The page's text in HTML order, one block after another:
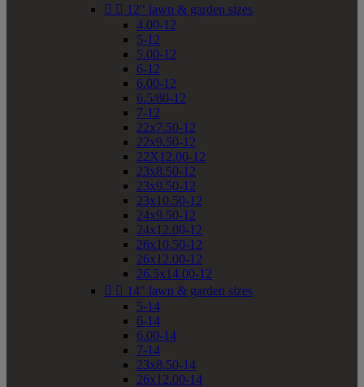
  12" lawn & garden sizes
4.00-12
5-12
5.00-12
6-12
6.00-12
6.5/80-12
7-12
22x7.50-12
22x9.50-12
22X12.00-12
23x8.50-12
23x9.50-12
23x10.50-12
24x9.50-12
24x12.00-12
26x10.50-12
26x12.00-12
26.5x14.00-12
  14" lawn & garden sizes
5-14
6-14
6.00-14
7-14
23x8.50-14
26x12.00-14